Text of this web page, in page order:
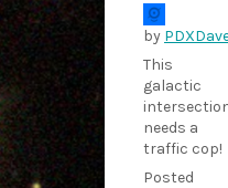
by
This
galactic
needs a
traffic cop!
Posted